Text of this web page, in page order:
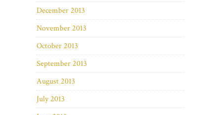
December 2013
November 2013
October 2013
September 2013
August 2013
July 2013